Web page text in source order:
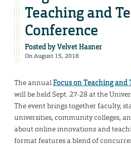
Teaching and
Conference
Posted byVelvet Hasner
On August 15, 2018
The annualFocus on Teaching and
will be held Sept. 27-28 at the
The event brings together faculty,
universities, community colleges,
about online innovations and
format features a blend of